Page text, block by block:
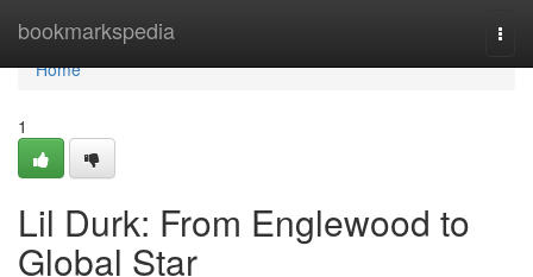
bookmarkspedia
Home
Home
1
Lil Durk: From Englewood to
Global Star